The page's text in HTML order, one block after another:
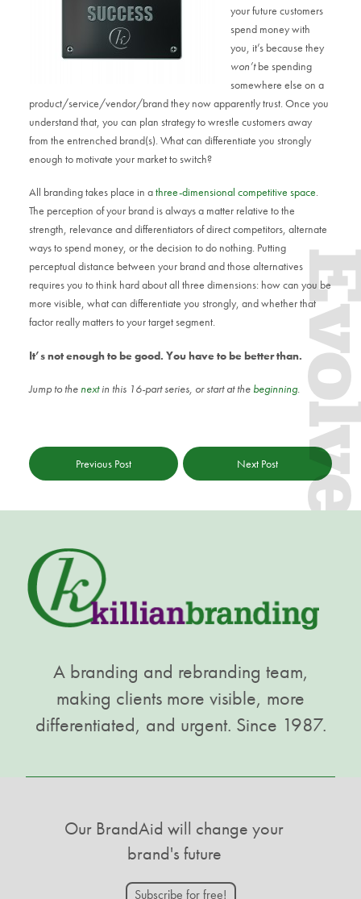
your future customers
spend money with
you, it’s because they
won’tbe spending
somewhere else on a
product/service/vendor/brand they now apparently trust. Once you
understand that, you can plan strategy to wrestle customers away
from the entrenched brand(s). What can differentiate you strongly
enough to motivate your market to switch?
All branding takes place in athree-dimensional competitive space.
The perception of your brand is always a matter relative to the
strength, relevance and differentiators of direct competitors, alternate
ways to spend money, or the decision to do nothing. Putting
perceptual distance between your brand and those alternatives
requires you to think hard about all three dimensions: how can you be
more visible, what can differentiate you strongly, and whether that
factor really matters to your target segment.
It’s not enough to be good. You have to be better than.
Jump to the nextin this 16-part series, or start at the beginning.
Previous Post Next Post
A branding and rebranding team,
making clients more visible, more
differentiated, and urgent. Since 1987.
Our BrandAid will change your
brand's future
Subscribe for free!